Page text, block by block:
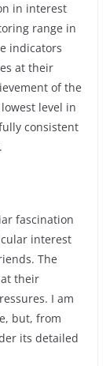
in interest
range in
indicators
at their
of the
level in
consistent
fascination
interest
The
their
I am
but, from
its detailed